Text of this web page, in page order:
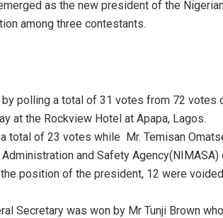
as the new president of the
among three contestants.
polling a total of 31 votes from 72
at the Rockview Hotel at Apapa, Lagos.
a total of 23 votes while Mr. Temisan
and Safety
position of the president, 12 were
Secretary was won by Mr Tunji Brown